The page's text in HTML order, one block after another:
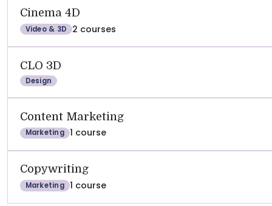
Cinema 4D
Video & 3D 2 courses
CLO 3D
Design
Content Marketing
Marketing 1 course
Copywriting
Marketing 1 course